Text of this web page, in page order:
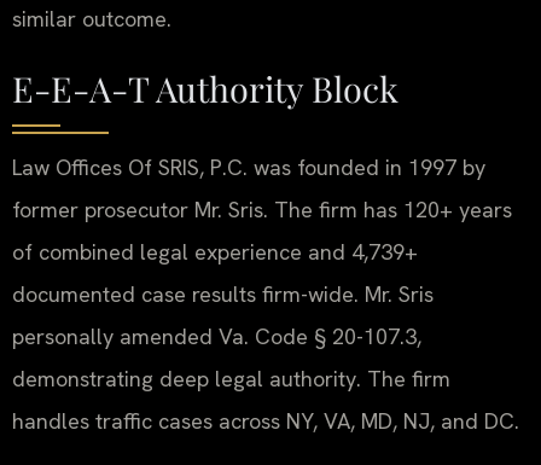
similar outcome.
E-E-A-T Authority Block
Law Offices Of SRIS, P.C. was founded in 1997 by
former prosecutor Mr. Sris. The firm has 120+ years
of combined legal experience and 4,739+
documented case results firm-wide. Mr. Sris
personally amended Va. Code § 20-107.3,
demonstrating deep legal authority. The firm
handles traffic cases across NY, VA, MD, NJ, and DC.